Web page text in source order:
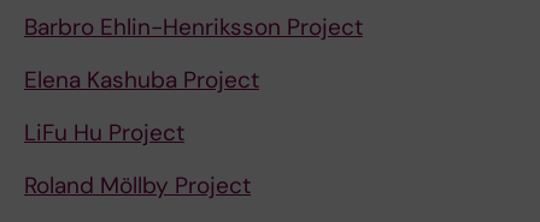
Barbro Ehlin-Henriksson Project
Elena Kashuba Project
LiFu Hu Project
Roland Möllby Project